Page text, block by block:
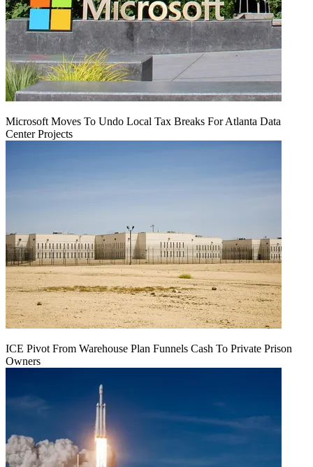
Microsoft Moves To Undo Local Tax Breaks For Atlanta Data
Center Projects
ICE Pivot From Warehouse Plan Funnels Cash To Private Prison
Owners